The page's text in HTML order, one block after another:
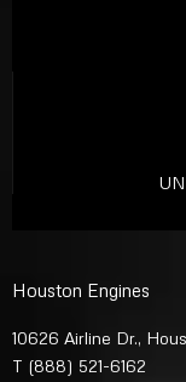
Houston Engines
10626 Airline Dr.,
T (888) 521-6162